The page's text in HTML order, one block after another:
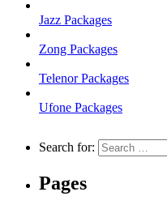
Jazz Packages
Zong Packages
Telenor Packages
Ufone Packages
Search for:
Pages